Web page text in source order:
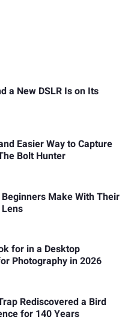
a New DSLR Is on Its
Easier Way to Capture
Bolt Hunter
Make With Their
for in a Desktop
Photography in 2026
Rediscovered a Bird
for 140 Years